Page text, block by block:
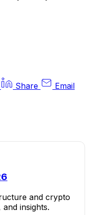
Share Email
and crypto
insights.